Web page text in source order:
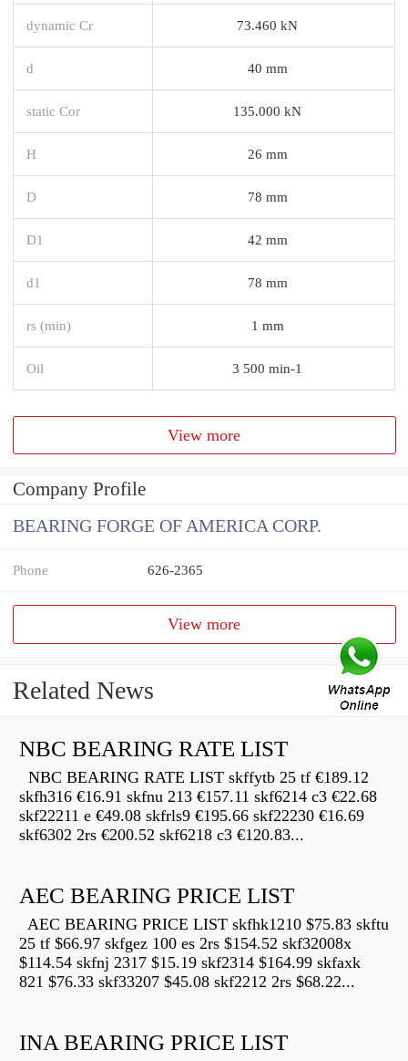
dynamic Cr 73.460 kN
d 40 mm
static Cor 135.000 kN
H 26 mm
D 78 mm
D1 42 mm
d1 78 mm
rs (min) 1 mm
Oil 3 500 min-1
View more
Company Profile
BEARING FORGE OF AMERICA CORP.
Phone 626-2365
View more
Related News
NBC BEARING RATE LIST
NBC BEARING RATE LIST skffytb 25 tf €189.12
skfh316 €16.91 skfnu 213 €157.11 skf6214 c3 €22.68
skf22211 e €49.08 skfrls9 €195.66 skf22230 €16.69
skf6302 2rs €200.52 skf6218 c3 €120.83...
AEC BEARING PRICE LIST
AEC BEARING PRICE LIST skfhk1210 $75.83 skftu
25 tf $66.97 skfgez 100 es 2rs $154.52 skf32008x
$114.54 skfnj 2317 $15.19 skf2314 $164.99 skfaxk
821 $76.33 skf33207 $45.08 skf2212 2rs $68.22...
INA BEARING PRICE LIST